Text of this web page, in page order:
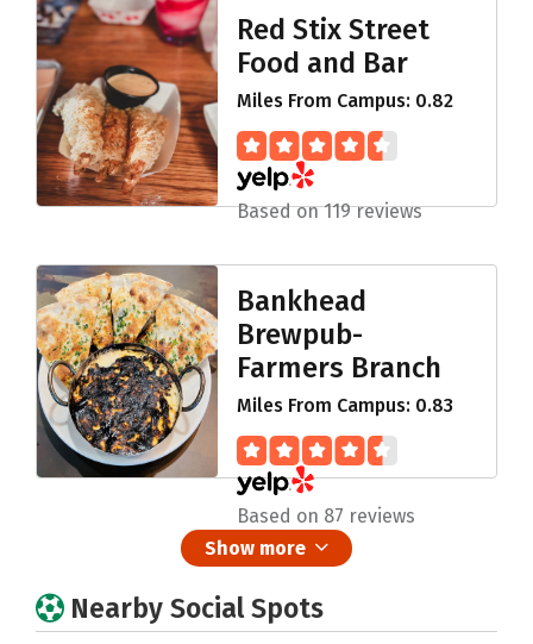
Red Stix Street
Food and Bar
Miles From Campus: 0.82
Based on 119 reviews
Bankhead
Brewpub-
Farmers Branch
Miles From Campus: 0.83
Based on 87 reviews
Show more
Nearby Social Spots